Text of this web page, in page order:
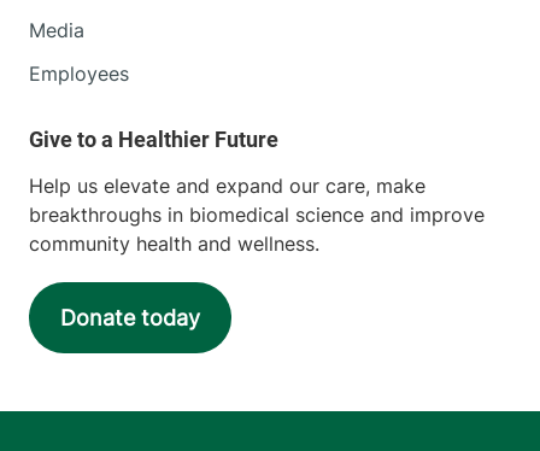
Media
Employees
Help us elevate and expand our care, make
breakthroughs in biomedical science and improve
community health and wellness.
Donate today